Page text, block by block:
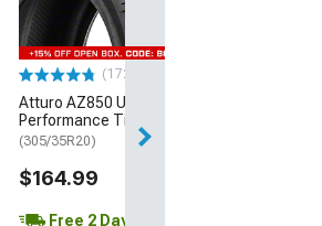
(172)
Atturo AZ850 Ultra-High
Performance Tire
(305/35R20)
$164.99
Free 2 Day